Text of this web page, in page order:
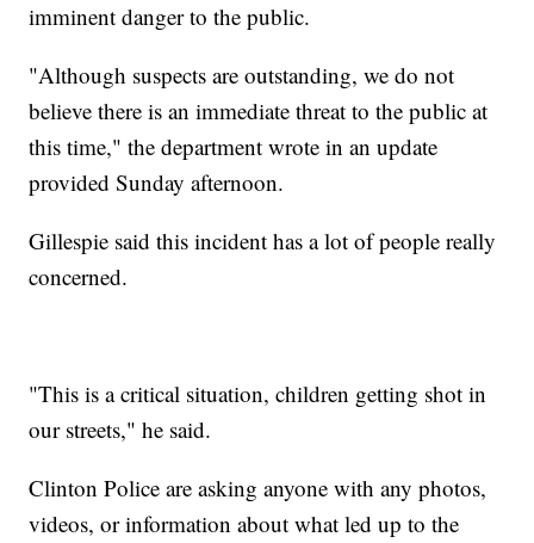
imminent danger to the public.
"Although suspects are outstanding, we do not
believe there is an immediate threat to the public at
this time," the department wrote in an update
provided Sunday afternoon.
Gillespie said this incident has a lot of people really
concerned.
"This is a critical situation, children getting shot in
our streets," he said.
Clinton Police are asking anyone with any photos,
videos, or information about what led up to the